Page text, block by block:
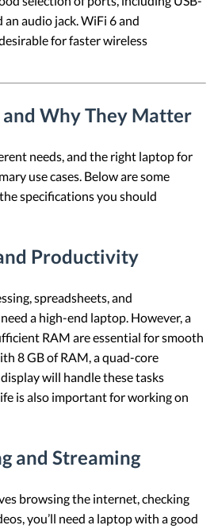
audio jack. WiFi 6 and
for faster wireless
Why They Matter
needs, and the right laptop for
use cases. Below are some
specifications you should
Productivity
spreadsheets, and
a high-end laptop. However, a
RAM are essential for smooth
8 GB of RAM, a quad-core
will handle these tasks
is also important for working on
and Streaming
browsing the internet, checking
you’ll need a laptop with a good